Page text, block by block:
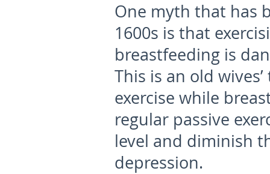
One myth that has
1600s is that
breastfeeding is
This is an old
exercise while
regular passive
level and diminish
depression.